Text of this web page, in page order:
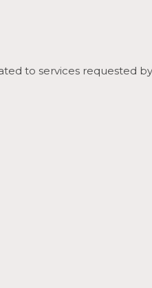
to services requested